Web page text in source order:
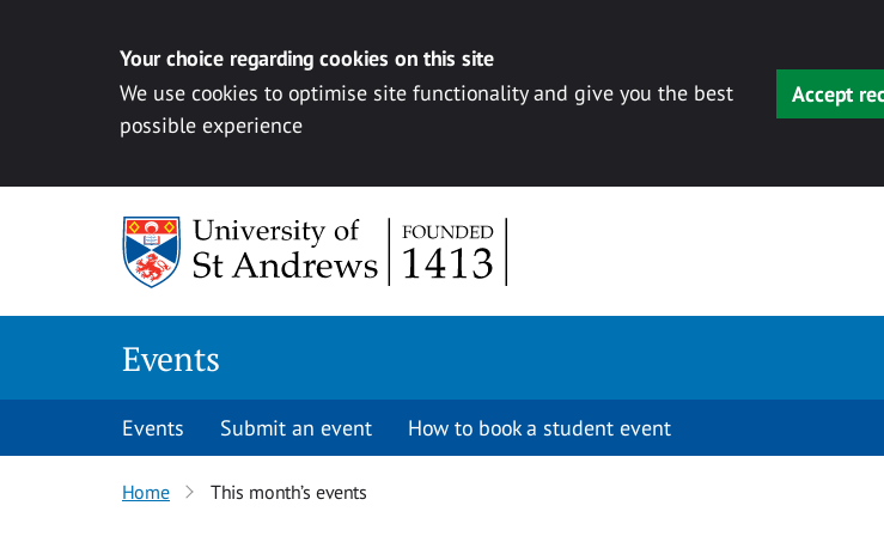
Your choice regarding cookies on this site
We use cookies to optimise site functionality and give you the best
possible experience
Accept
Events
Events Submit an event How to book a student event
Home This month’s events